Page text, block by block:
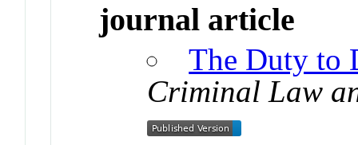
journal article
The Duty to
Criminal Law